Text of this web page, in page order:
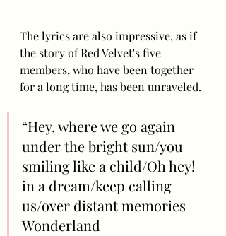
The lyrics are also impressive, as if
the story of Red Velvet's five
members, who have been together
for a long time, has been unraveled.
“Hey, where we go again
under the bright sun/you
smiling like a child/Oh hey!
in a dream/keep calling
us/over distant memories
Wonderland